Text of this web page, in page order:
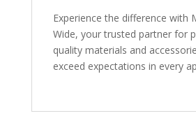
Experience the difference with
Wide, your trusted partner for
quality materials and
exceed expectations in every